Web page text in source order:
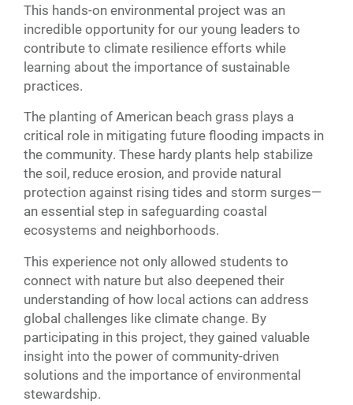
This hands-on environmental project was an
incredible opportunity for our young leaders to
contribute to climate resilience efforts while
learning about the importance of sustainable
practices.
The planting of American beach grass plays a
critical role in mitigating future flooding impacts in
the community. These hardy plants help stabilize
the soil, reduce erosion, and provide natural
protection against rising tides and storm surges—
an essential step in safeguarding coastal
ecosystems and neighborhoods.
This experience not only allowed students to
connect with nature but also deepened their
understanding of how local actions can address
global challenges like climate change. By
participating in this project, they gained valuable
insight into the power of community-driven
solutions and the importance of environmental
stewardship.